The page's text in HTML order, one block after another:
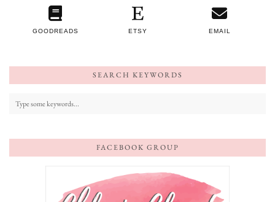
GOODREADS ETSY EMAIL
SEARCH KEYWORDS
FACEBOOK GROUP